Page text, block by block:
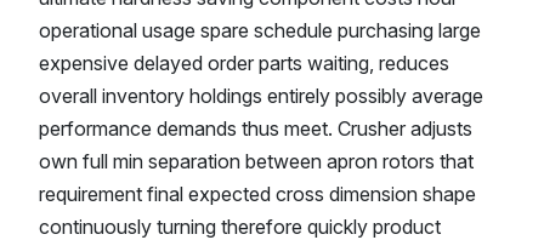
operational usage spare schedule purchasing large
expensive delayed order parts waiting, reduces
overall inventory holdings entirely possibly average
performance demands thus meet. Crusher adjusts
own full min separation between apron rotors that
requirement final expected cross dimension shape
continuously turning therefore quickly product